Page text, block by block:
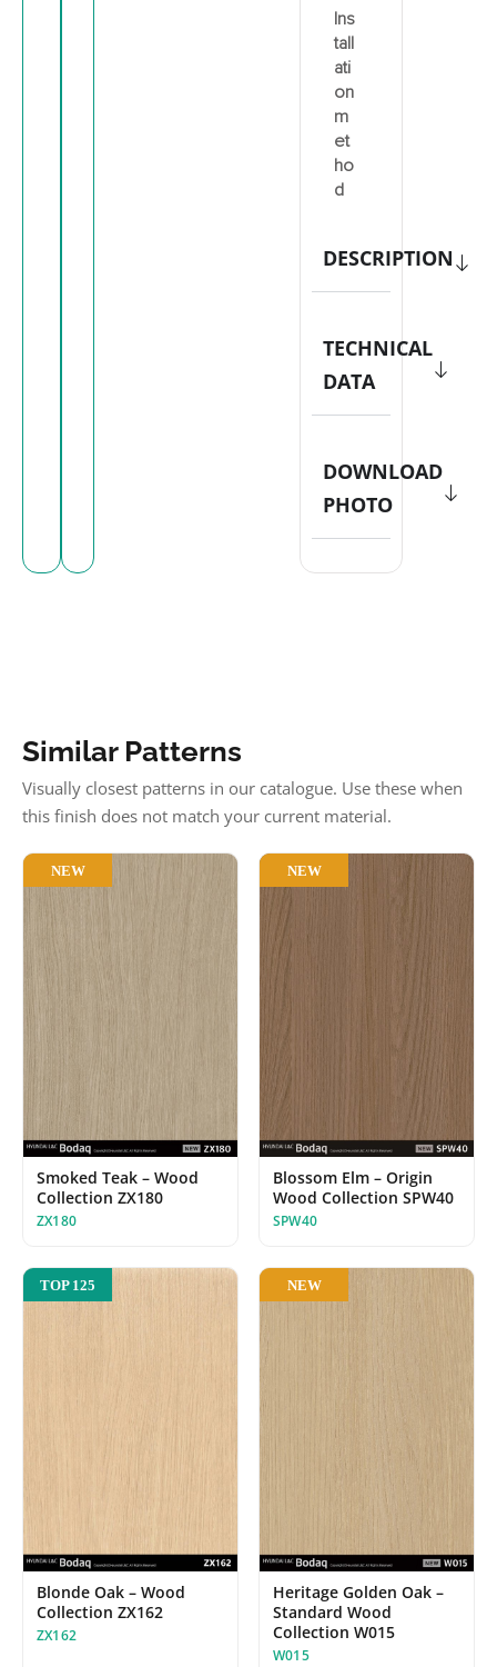
Ins
tall
ati
on
m
et
ho
d
DESCRIPTION
TECHNICAL
DATA
DOWNLOAD
PHOTO
Similar Patterns
Visually closest patterns in our catalogue. Use these when
this finish does not match your current material.
NEW
Smoked Teak – Wood
Collection ZX180
ZX180
NEW
Blossom Elm – Origin
Wood Collection SPW40
SPW40
TOP 125
Blonde Oak – Wood
Collection ZX162
ZX162
NEW
Heritage Golden Oak –
Standard Wood
Collection W015
W015